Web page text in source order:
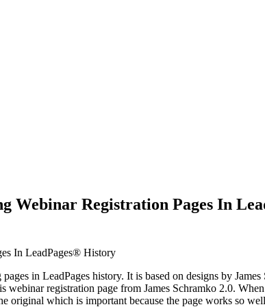
Webinar Registration Pages In
in LeadPages history. It is based on designs by
registration page from James Schramko 2.0.
which is important because the page works so